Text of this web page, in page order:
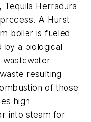
Herradura
A Hurst
boiler is fueled
by a biological
wastewater
resulting
of those
high
into steam for